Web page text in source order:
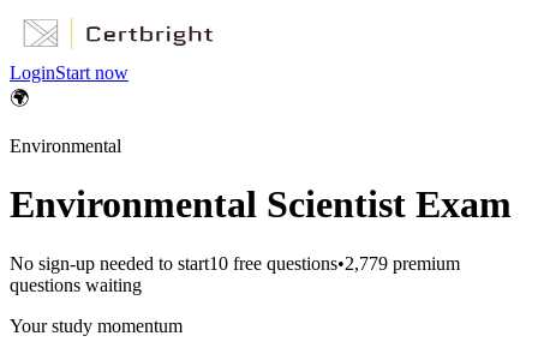
LoginStart now
🌍
Environmental
Environmental Scientist Exam
No sign-up needed to start10 free questions•2,779 premium
questions waiting
Your study momentum